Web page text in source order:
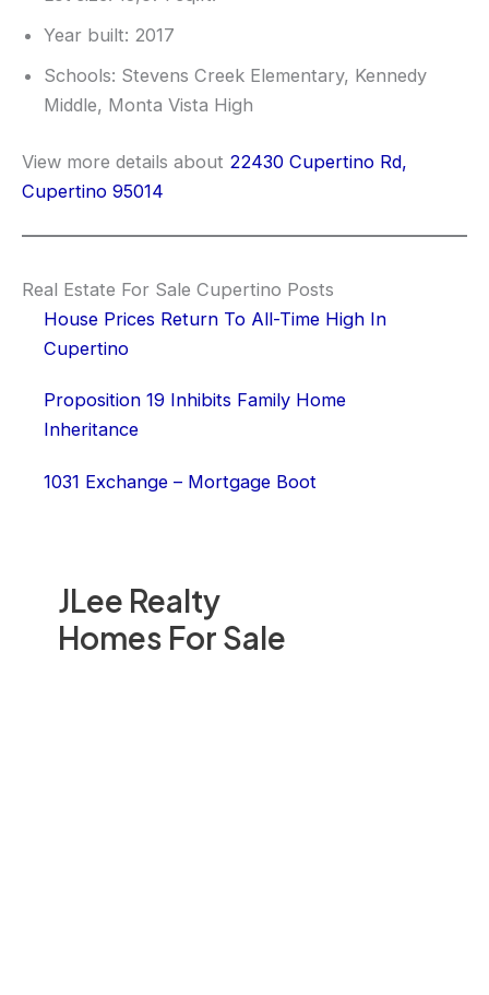
JLee Realty
Homes For Sale
Year built: 2017
Schools: Stevens Creek Elementary, Kennedy
Middle, Monta Vista High
View more details about 22430 Cupertino Rd,
Cupertino 95014
Real Estate For Sale Cupertino Posts
House Prices Return To All-Time High In
Cupertino
Proposition 19 Inhibits Family Home
Inheritance
1031 Exchange – Mortgage Boot